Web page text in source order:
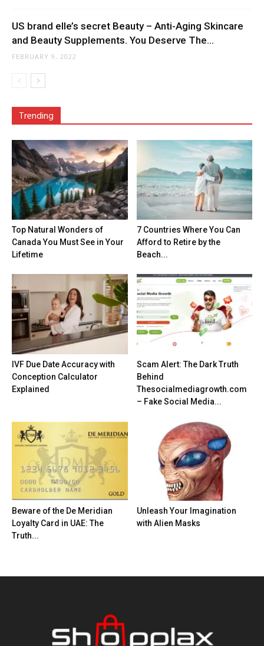
US brand elle’s secret Beauty – Anti-Aging Skincare
and Beauty Supplements. You Deserve The...
FEBRUARY 9, 2022
Trending
Top Natural Wonders of
Canada You Must See in Your
Lifetime
7 Countries Where You Can
Afford to Retire by the
Beach...
IVF Due Date Accuracy with
Conception Calculator
Explained
Scam Alert: The Dark Truth
Behind
Thesocialmediagrowth.com
– Fake Social Media...
Beware of the De Meridian
Loyalty Card in UAE: The
Truth...
Unleash Your Imagination
with Alien Masks